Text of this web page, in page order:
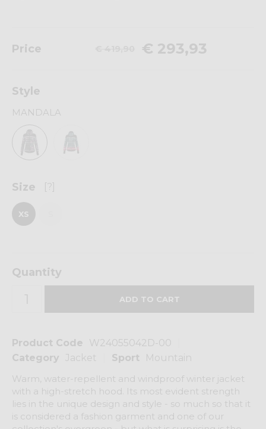
Product Code
W24055042D-00
Category
Jacket Sport
Mountain
Warm, water-repellent and windproof winter jacket
with a high-stretch hood. Its most evident strength
lies in the unique design and style - so much so that it
is considered a fashion garment and one of our
Price € 293,93
Style
MANDALA
Size [?]
XS
Quantity